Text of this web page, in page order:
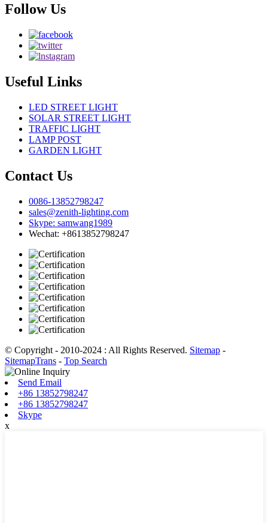
Follow Us
Useful Links
LED STREET LIGHT
SOLAR STREET LIGHT
TRAFFIC LIGHT
LAMP POST
GARDEN LIGHT
Contact Us
0086-13852798247
sales@zenith-lighting.com
Skype: samwang1989
Wechat: +8613852798247
© Copyright - 2010-2024 : All Rights Reserved. Sitemap -
SitemapTrans - Top Search
Send Email
+86 13852798247
+86 13852798247
Skype
x